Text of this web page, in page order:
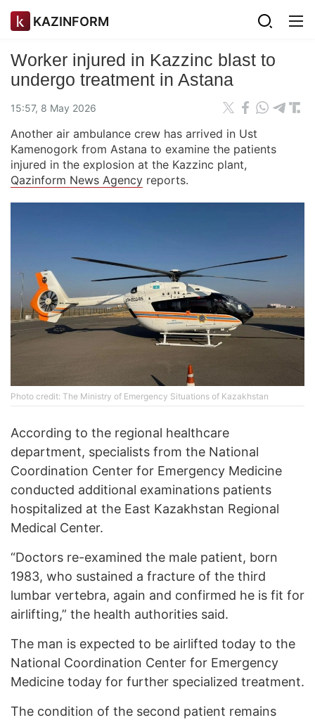
KAZINFORM
Worker injured in Kazzinc blast to
undergo treatment in Astana
15:57, 8 May 2026
Another air ambulance crew has arrived in Ust
Kamenogork from Astana to examine the patients
injured in the explosion at the Kazzinc plant,
Qazinform News Agency reports.
Photo credit: The Ministry of Emergency Situations of Kazakhstan
According to the regional healthcare
department, specialists from the National
Coordination Center for Emergency Medicine
conducted additional examinations patients
hospitalized at the East Kazakhstan Regional
Medical Center.
“Doctors re-examined the male patient, born
1983, who sustained a fracture of the third
lumbar vertebra, again and confirmed he is fit for
airlifting,” the health authorities said.
The man is expected to be airlifted today to the
National Coordination Center for Emergency
Medicine today for further specialized treatment.
The condition of the second patient remains